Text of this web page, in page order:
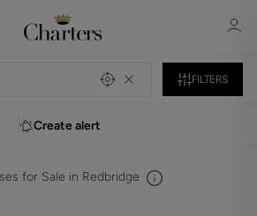
FILTERS
Create alert
for Sale in Redbridge